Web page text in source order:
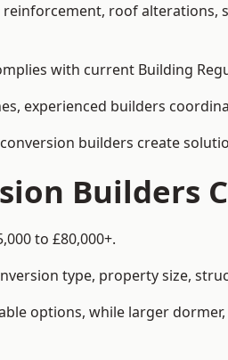
roof
with current Building
experienced builders
builders create
Builders
to £80,000+.
type, property size,
options, while larger